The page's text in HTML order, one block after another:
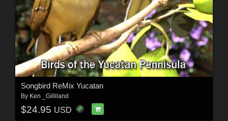
Songbird ReMix Yucatan
By Ken _Gilliland
$24.95 USD